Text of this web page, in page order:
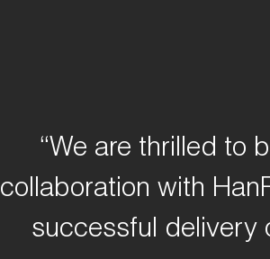
“We are thrilled to
collaboration with
successful delivery